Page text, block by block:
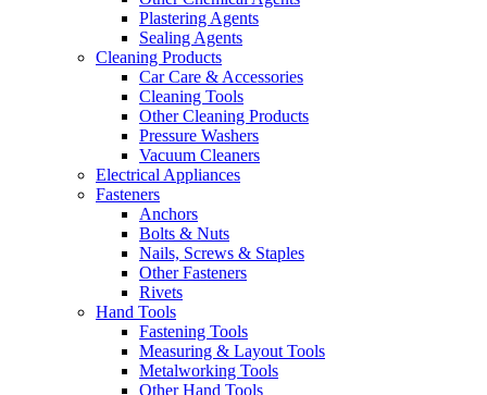
Plastering Agents
Sealing Agents
Cleaning Products
Car Care & Accessories
Cleaning Tools
Other Cleaning Products
Pressure Washers
Vacuum Cleaners
Electrical Appliances
Fasteners
Anchors
Bolts & Nuts
Nails, Screws & Staples
Other Fasteners
Rivets
Hand Tools
Fastening Tools
Measuring & Layout Tools
Metalworking Tools
Other Hand Tools